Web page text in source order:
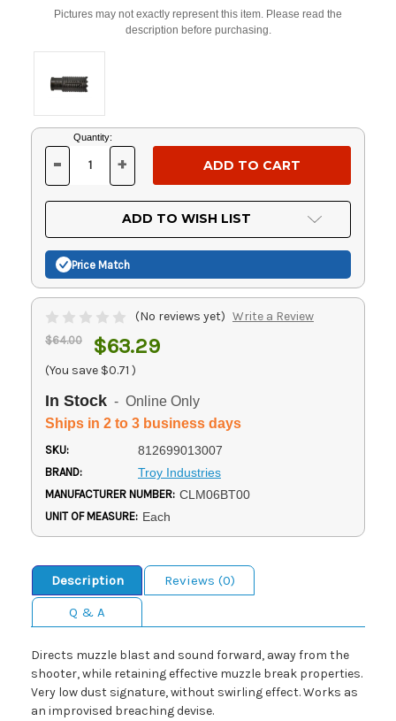
Pictures may not exactly represent this item. Please read the
description before purchasing.
Current
Stock:
Quantity:
DECREASE
OF
UNDEFINED
- INCREASE
OF
UNDEFINED
+
ADD TO WISH LIST
Price Match
(No reviews yet) Write a Review
$64.00 $63.29
(You save $0.71 )
In Stock - Online Only
Ships in 2 to 3 business days
SKU: 812699013007
BRAND: Troy Industries
MANUFACTURER NUMBER: CLM06BT00
UNIT OF MEASURE: Each
Description
Reviews (0)
Q & A
Directs muzzle blast and sound forward, away from the
shooter, while retaining effective muzzle break properties.
Very low dust signature, without swirling effect. Works as
an improvised breaching devise.